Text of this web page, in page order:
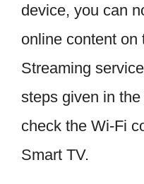
device, you can
online content
Streaming
steps given in
check the Wi-Fi
Smart TV.